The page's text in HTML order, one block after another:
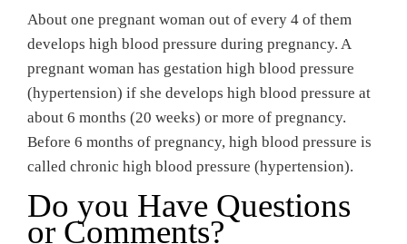
About one pregnant woman out of every 4 of them
develops high blood pressure during pregnancy. A
pregnant woman has gestation high blood pressure
(hypertension) if she develops high blood pressure at
about 6 months (20 weeks) or more of pregnancy.
Before 6 months of pregnancy, high blood pressure is
called chronic high blood pressure (hypertension).
Do you Have Questions
or Comments?